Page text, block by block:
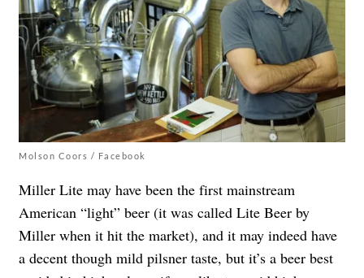
Molson Coors / Facebook
Miller Lite may have been the first mainstream
American “light” beer (it was called Lite Beer by
Miller when it hit the market), and it may indeed have
a decent though mild pilsner taste, but it’s a beer best